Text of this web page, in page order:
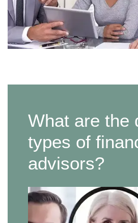
What are the
types of
advisors?